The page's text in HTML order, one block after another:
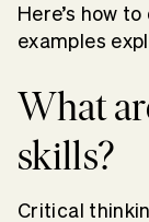
Here’s how
examples
What
skills?
Critical